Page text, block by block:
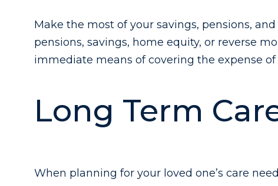
Make the most of your savings, pensions,
pensions, savings, home equity, or reverse
immediate means of covering the expense
Long Term
When planning for your loved one’s care